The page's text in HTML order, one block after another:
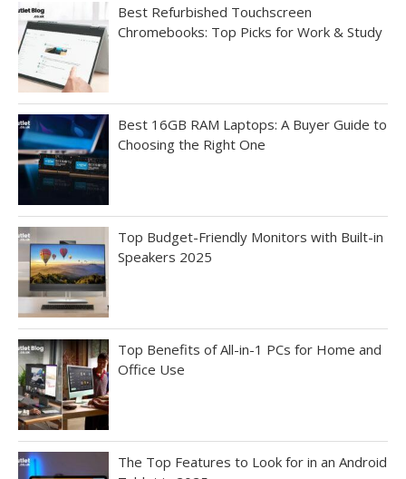
Best Refurbished Touchscreen
Chromebooks: Top Picks for Work & Study
Best 16GB RAM Laptops: A Buyer Guide to
Choosing the Right One
Top Budget-Friendly Monitors with Built-in
Speakers 2025
Top Benefits of All-in-1 PCs for Home and
Office Use
The Top Features to Look for in an Android